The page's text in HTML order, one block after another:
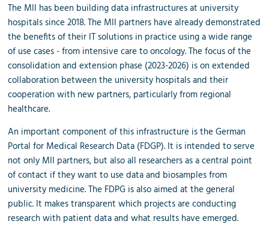
The MII has been building data infrastructures at university
hospitals since 2018. The MII partners have already demonstrated
the benefits of their IT solutions in practice using a wide range
of use cases - from intensive care to oncology. The focus of the
consolidation and extension phase (2023-2026) is on extended
collaboration between the university hospitals and their
cooperation with new partners, particularly from regional
healthcare.
An important component of this infrastructure is the German
Portal for Medical Research Data (FDGP). It is intended to serve
not only MII partners, but also all researchers as a central point
of contact if they want to use data and biosamples from
university medicine. The FDPG is also aimed at the general
public. It makes transparent which projects are conducting
research with patient data and what results have emerged.